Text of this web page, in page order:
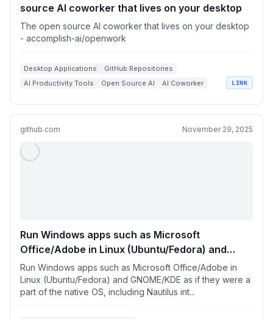
source Al coworker that lives on your desktop
The open source Al coworker that lives on your desktop
- accomplish-ai/openwork
Desktop Applications
GitHub Repositories
AI Productivity Tools
Open Source AI AI Coworker LINK
github.com November 29, 2025
Run Windows apps such as Microsoft
Office/Adobe in Linux (Ubuntu/Fedora) and
GNOME/KDE as if they were a part of the native
OS
Run Windows apps such as Microsoft Office/Adobe in
Linux (Ubuntu/Fedora) and GNOME/KDE as if they were a
part of the native OS, including Nautilus int...